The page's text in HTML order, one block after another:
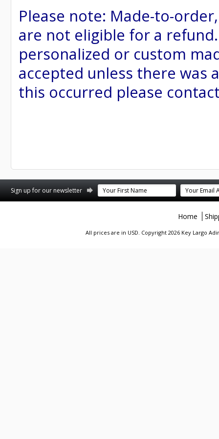
Please note: Made-to-
are not eligible for a
personalized or custom
accepted unless there was
this occurred please
Sign up for our newsletter
Home
All prices are in USD. Copyright 2026 Key Largo